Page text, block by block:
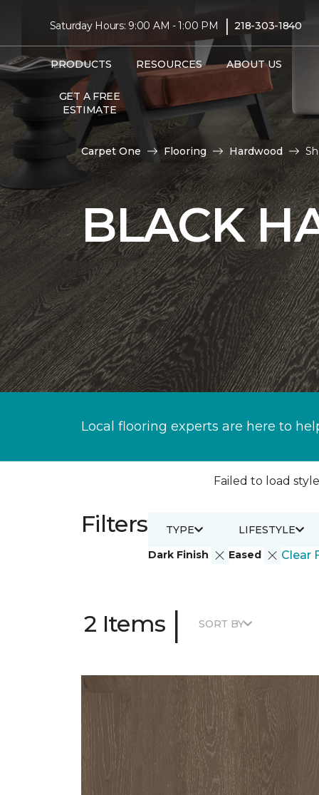
Saturday Hours: 9:00 AM - 1:00 PM | 218-303-1840
PRODUCTS RESOURCES ABOUT US
GET A FREE
ESTIMATE
Carpet One Flooring Hardwood
BLACK
Local flooring experts are here to
Failed to load
Filters
Dark Finish Eased Clear
TYPE LIFESTYLE
2 Items | SORT BY